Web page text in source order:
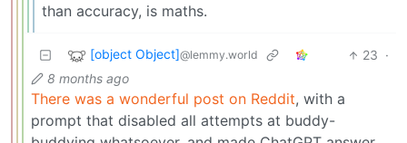
than accuracy, is maths.
[object Object]@lemmy.world 23 ·
8 months ago
There was a wonderful post on Reddit, with a
prompt that disabled all attempts at buddy-